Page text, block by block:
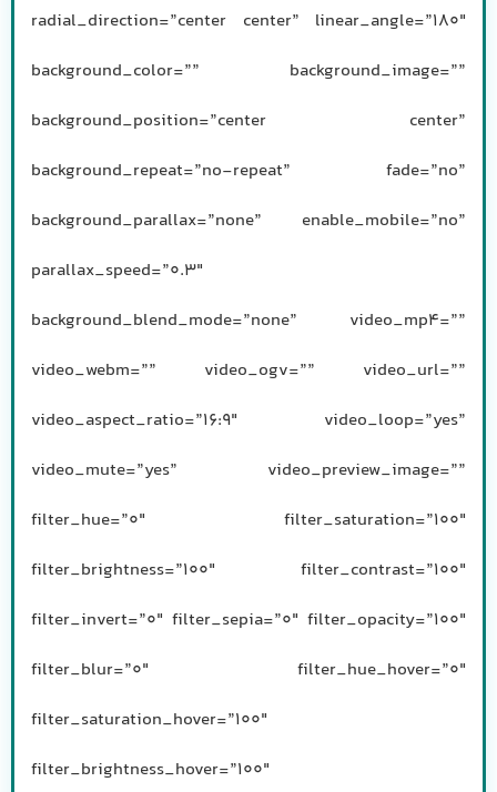
radial_direction=”center center” linear_angle=”180″
background_color=”” background_image=””
background_position=”center center”
background_repeat=”no-repeat” fade=”no”
background_parallax=”none” enable_mobile=”no”
parallax_speed=”0.3″
background_blend_mode=”none” video_mp4=””
video_webm=”” video_ogv=”” video_url=””
video_aspect_ratio=”16:9″ video_loop=”yes”
video_mute=”yes” video_preview_image=””
filter_hue=”0″ filter_saturation=”100″
filter_brightness=”100″ filter_contrast=”100″
filter_invert=”0″ filter_sepia=”0″ filter_opacity=”100″
filter_blur=”0″ filter_hue_hover=”0″
filter_saturation_hover=”100″
filter_brightness_hover=”100″